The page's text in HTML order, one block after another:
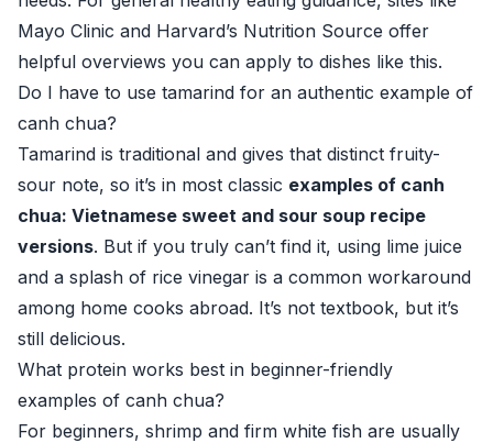
Mayo Clinic and Harvard’s Nutrition Source offer
helpful overviews you can apply to dishes like this.
Do I have to use tamarind for an authentic example of
canh chua?
Tamarind is traditional and gives that distinct fruity-
sour note, so it’s in most classic examples of canh
chua: Vietnamese sweet and sour soup recipe
versions. But if you truly can’t find it, using lime juice
and a splash of rice vinegar is a common workaround
among home cooks abroad. It’s not textbook, but it’s
still delicious.
What protein works best in beginner-friendly
examples of canh chua?
For beginners, shrimp and firm white fish are usually